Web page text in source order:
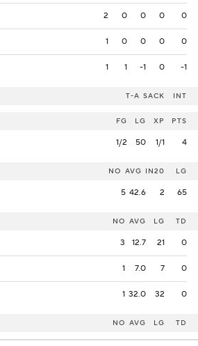
2 0 0 0 0
1 0 0 0 0
1 1 -1 0 -1
T-A SACK INT
FG LG XP PTS
1/2 50 1/1 4
NO AVG IN20 LG
5 42.6 2 65
NO AVG LG TD
3 12.7 21 0
1 7.0 7 0
1 32.0 32 0
NO AVG LG TD